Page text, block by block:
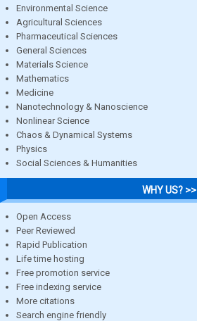
Environmental Science
Agricultural Sciences
Pharmaceutical Sciences
General Sciences
Materials Science
Mathematics
Medicine
Nanotechnology & Nanoscience
Nonlinear Science
Chaos & Dynamical Systems
Physics
Social Sciences & Humanities
WHY US? >>
Open Access
Peer Reviewed
Rapid Publication
Life time hosting
Free promotion service
Free indexing service
More citations
Search engine friendly